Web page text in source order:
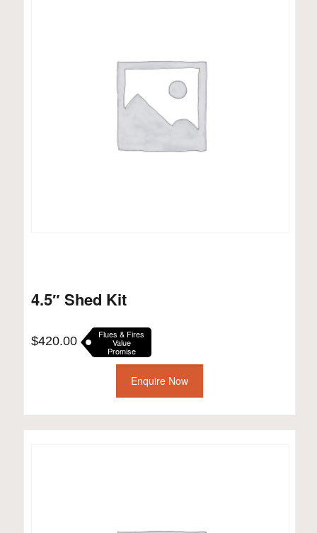
4.5″ Shed Kit
$420.00 Flues & Fires
Value
Promise
Enquire Now